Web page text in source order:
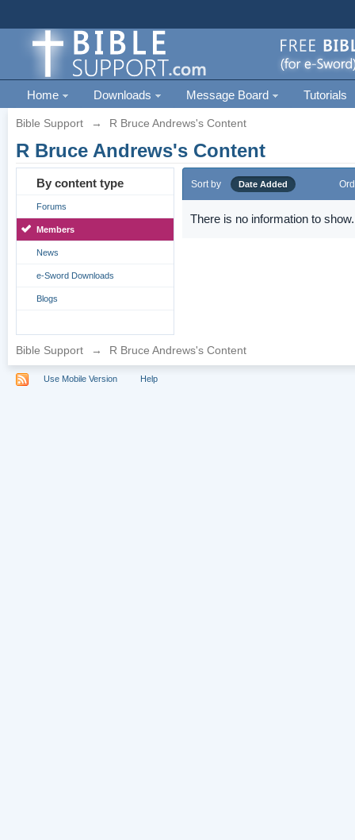
Home Downloads Message Board Tutorials
Bible Support → R Bruce Andrews's Content
R Bruce Andrews's Content
By content type
Forums
Members
News
e-Sword Downloads
Blogs
Sort by Date Added
There is no information to show.
Bible Support → R Bruce Andrews's Content
Use Mobile Version Help